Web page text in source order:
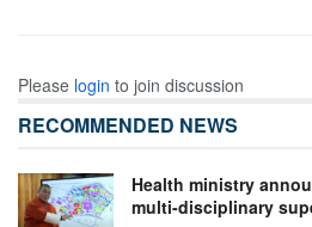
Please login to join discussion
RECOMMENDED NEWS
Health ministry
multi-disciplinary